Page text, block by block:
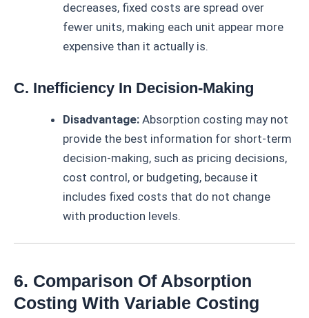
decreases, fixed costs are spread over
fewer units, making each unit appear more
expensive than it actually is.
C. Inefficiency In Decision-Making
Disadvantage: Absorption costing may not
provide the best information for short-term
decision-making, such as pricing decisions,
cost control, or budgeting, because it
includes fixed costs that do not change
with production levels.
6. Comparison Of Absorption
Costing With Variable Costing